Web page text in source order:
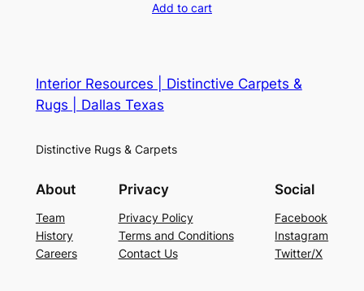
Add to cart
Interior Resources | Distinctive Carpets &
Rugs | Dallas Texas
Distinctive Rugs & Carpets
About
Team
History
Careers
Privacy
Privacy Policy
Terms and Conditions
Contact Us
Social
Facebook
Instagram
Twitter/X